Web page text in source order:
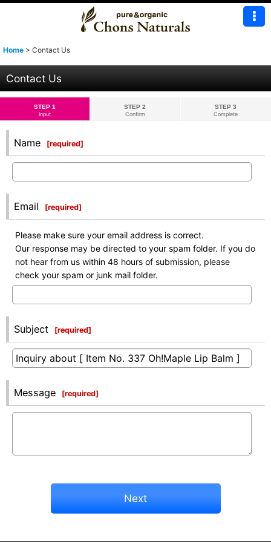
Home > Contact Us
Contact Us
STEP 1
Input
STEP 2
Confirm
STEP 3
Complete
Name [required]
Email [required]
Please make sure your email address is correct.
Our response may be directed to your spam folder. If you do
not hear from us within 48 hours of submission, please
check your spam or junk mail folder.
Subject [required]
Message [required]
Next